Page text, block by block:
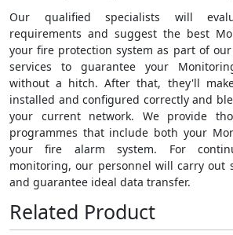
Our qualified specialists will
requirements and suggest the best
your fire protection system as part of
services to guarantee your
without a hitch. After that, they'll
installed and configured correctly and
your current network. We provide
programmes that include both your
your fire alarm system. For
monitoring, our personnel will carry out
and guarantee ideal data transfer.
Related Product